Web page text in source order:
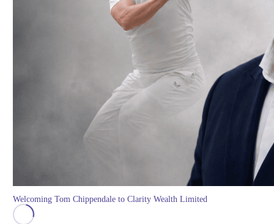
Welcoming Tom Chippendale to Clarity Wealth Limited